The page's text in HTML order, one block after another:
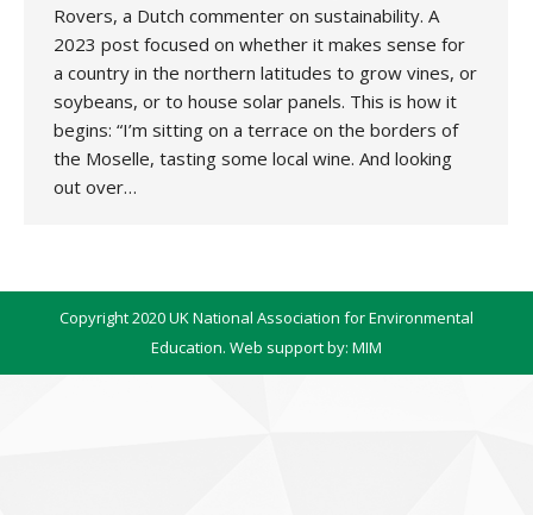
Rovers, a Dutch commenter on sustainability. A
2023 post focused on whether it makes sense for
a country in the northern latitudes to grow vines, or
soybeans, or to house solar panels. This is how it
begins: “I’m sitting on a terrace on the borders of
the Moselle, tasting some local wine. And looking
out over…
Copyright 2020 UK National Association for Environmental
Education. Web support by: MIM